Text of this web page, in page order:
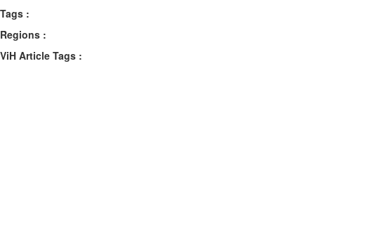
Tags :
Regions :
ViH Article Tags :